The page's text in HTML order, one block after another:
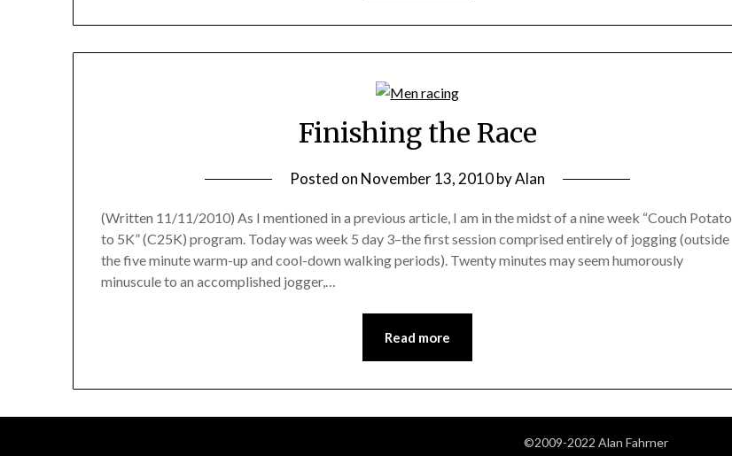
Finishing the Race
Posted on November 13, 2010byAlan
(Written 11/11/2010) As I mentioned in a previous article, I am in the midst of a nine week “Couch Potato
to 5K” (C25K) program. Today was week 5 day 3–the first session comprised entirely of jogging (outside
the five minute warm-up and cool-down walking periods). Twenty minutes may seem humorously
minuscule to an accomplished jogger,…
Read more
©2009-2022 Alan Fahrner